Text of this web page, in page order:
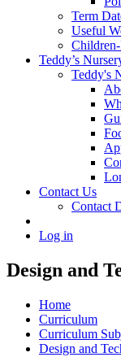
Term
Useful
Teddy’s
Teddy's
Contact Us
Contact
Log in
Design and
Home
Curriculum
Curriculum
Design and